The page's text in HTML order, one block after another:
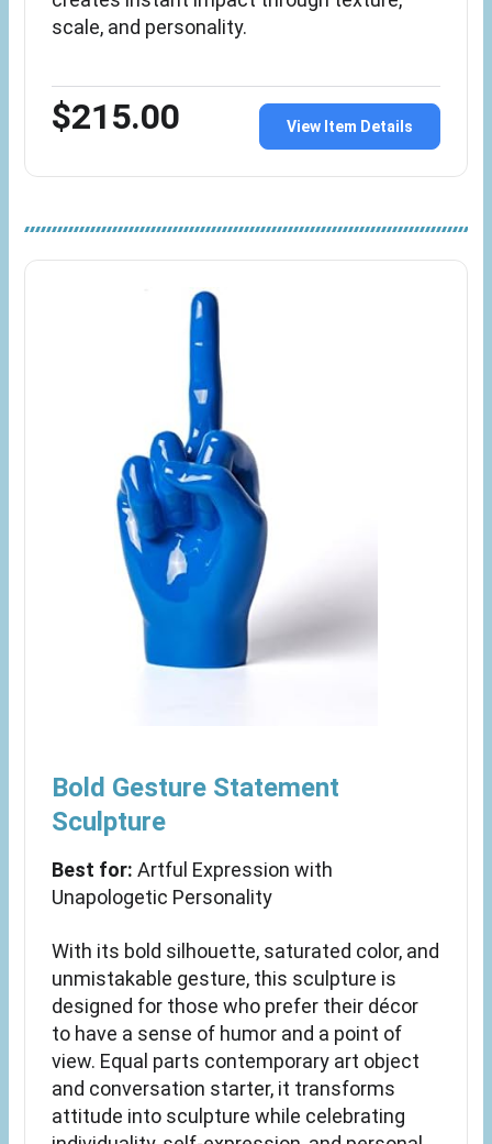
scale, and personality.
$215.00 View Item Details
Bold Gesture Statement
Sculpture
Best for: Artful Expression with
Unapologetic Personality
With its bold silhouette, saturated color, and
unmistakable gesture, this sculpture is
designed for those who prefer their décor
to have a sense of humor and a point of
view. Equal parts contemporary art object
and conversation starter, it transforms
attitude into sculpture while celebrating